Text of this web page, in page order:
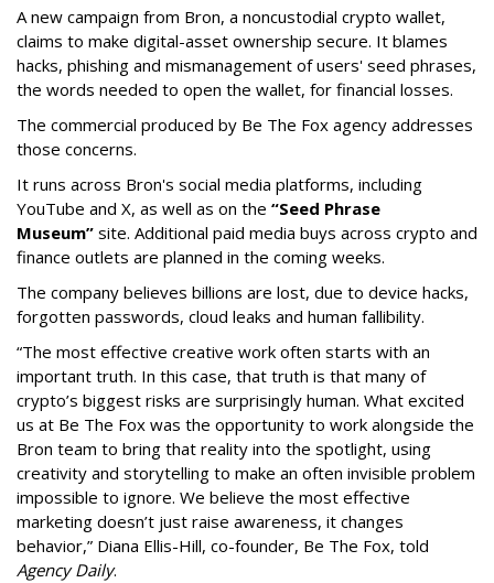
A new campaign from Bron, a noncustodial crypto wallet,
claims to make digital-asset ownership secure. It blames
hacks, phishing and mismanagement of users' seed phrases,
the words needed to open the wallet, for financial losses.
The commercial produced by Be The Fox agency addresses
those concerns.
It runs across Bron's social media platforms, including
YouTube and X, as well as on the “Seed Phrase
Museum” site. Additional paid media buys across crypto and
finance outlets are planned in the coming weeks.
The company believes billions are lost, due to device hacks,
forgotten passwords, cloud leaks and human fallibility.
“The most effective creative work often starts with an
important truth. In this case, that truth is that many of
crypto’s biggest risks are surprisingly human. What excited
us at Be The Fox was the opportunity to work alongside the
Bron team to bring that reality into the spotlight, using
creativity and storytelling to make an often invisible problem
impossible to ignore. We believe the most effective
marketing doesn’t just raise awareness, it changes
behavior,” Diana Ellis-Hill, co-founder, Be The Fox, told
Agency Daily.